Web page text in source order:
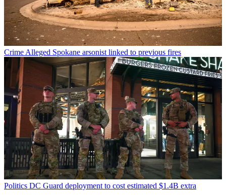
Crime Alleged Spokane arsonist linked to previous fires
Politics DC Guard deployment to cost estimated $1.4B extra